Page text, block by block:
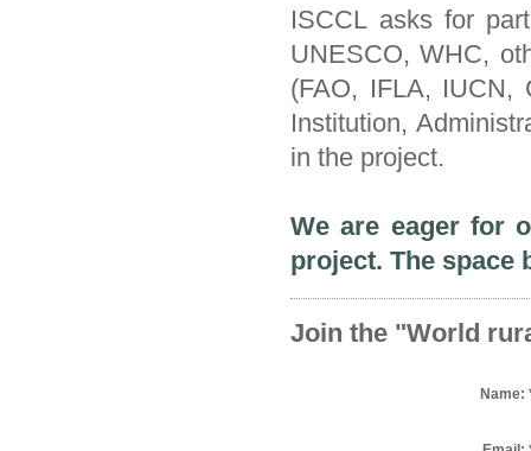
ISCCL asks for
UNESCO, WHC,
(FAO, IFLA, IUCN,
Institution,
in the project.
We are eager for
project. The space
Join the "World
Name: